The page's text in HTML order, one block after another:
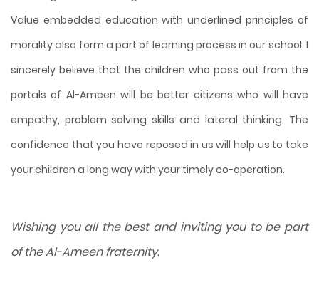
Value embedded education with underlined principles of
morality also form a part of learning process in our school. I
sincerely believe that the children who pass out from the
portals of Al-Ameen will be better citizens who will have
empathy, problem solving skills and lateral thinking. The
confidence that you have reposed in us will help us to take
your children a long way with your timely co-operation.
Wishing you all the best and inviting you to be part
of the Al-Ameen fraternity.